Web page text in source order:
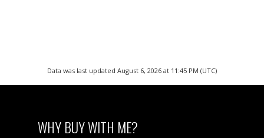
Data was last updated August 6, 2026 at 11:45 PM (UTC)
WHY BUY WITH ME?